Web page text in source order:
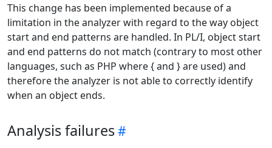
This change has been implemented because of a
limitation in the analyzer with regard to the way object
start and end patterns are handled. In PL/I, object start
and end patterns do not match (contrary to most other
languages, such as PHP where { and } are used) and
therefore the analyzer is not able to correctly identify
when an object ends.
Analysis failures